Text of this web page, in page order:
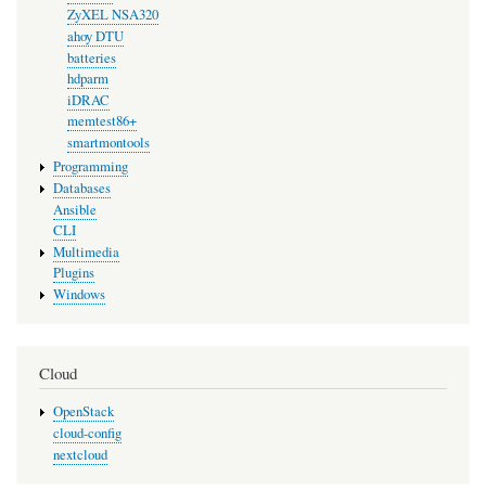
ZyXEL NSA320
ahoy DTU
batteries
hdparm
iDRAC
memtest86+
smartmontools
Programming
Databases
Ansible
CLI
Multimedia
Plugins
Windows
Cloud
OpenStack
cloud-config
nextcloud